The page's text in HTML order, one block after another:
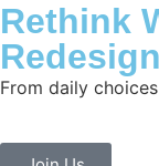
Rethink
From daily